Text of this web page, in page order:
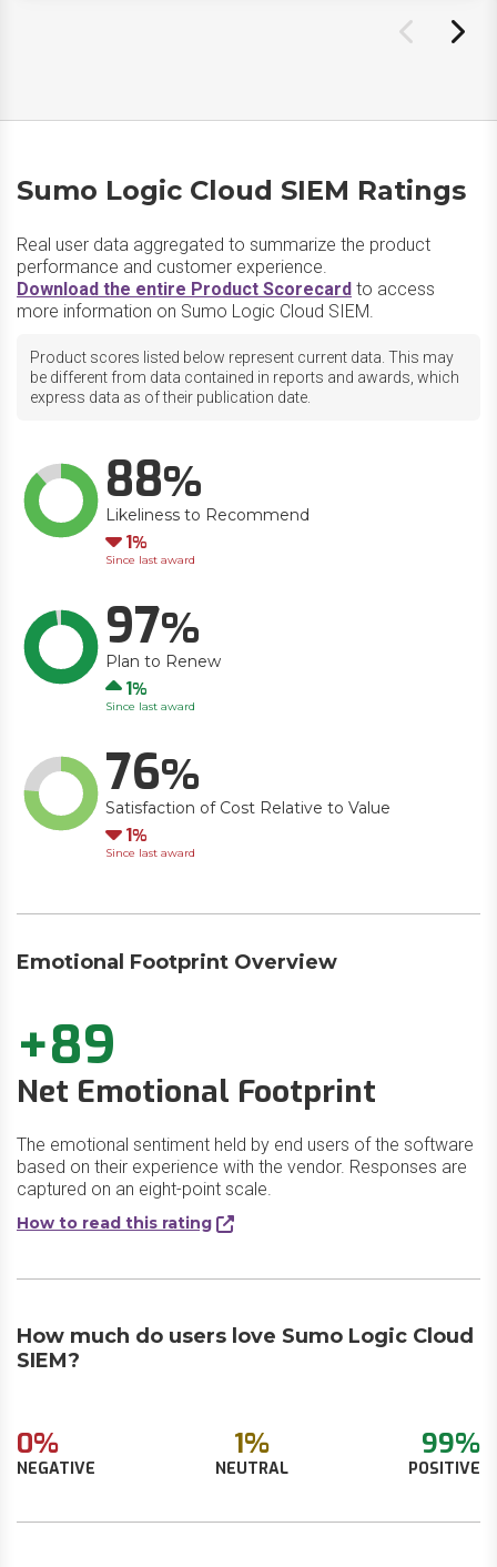
Sumo Logic Cloud SIEM Ratings
Real user data aggregated to summarize the product
performance and customer experience.
Download the entire Product Scorecard to access
more information on Sumo Logic Cloud SIEM.
Product scores listed below represent current data. This may
be different from data contained in reports and awards, which
express data as of their publication date.
88
Likeliness to Recommend
Down
1
Since last award
97
Plan to Renew
Up
1
Since last award
76
Satisfaction of Cost Relative to Value
Down
1
Since last award
Emotional Footprint Overview
+89
Net Emotional Footprint
The emotional sentiment held by end users of the software
based on their experience with the vendor. Responses are
captured on an eight-point scale.
How to read this rating
How much do users love Sumo Logic Cloud
SIEM?
0%
NEGATIVE
1%
NEUTRAL
99%
POSITIVE